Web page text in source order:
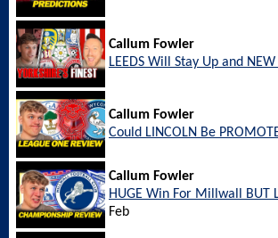
Callum Fowler
LEEDS Will Stay Up and
Callum Fowler
Could LINCOLN Be
Callum Fowler
HUGE Win For Millwall BUT
Feb